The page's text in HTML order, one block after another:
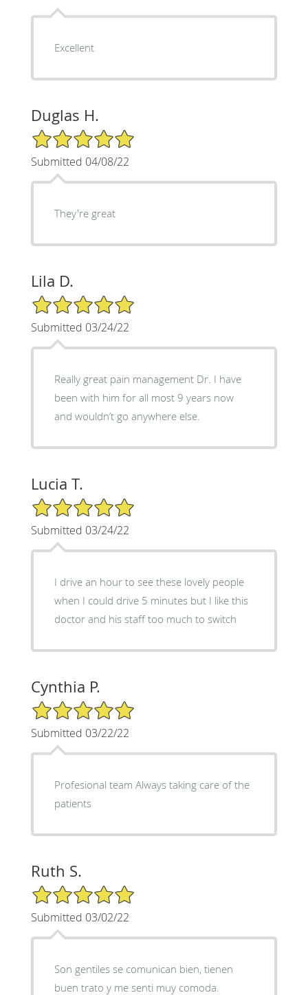
Excellent
Duglas H.
5/5 Star Rating
Submitted 04/08/22
They're great
Lila D.
5/5 Star Rating
Submitted 03/24/22
Really great pain management Dr. I have
been with him for all most 9 years now
and wouldn’t go anywhere else.
Lucia T.
5/5 Star Rating
Submitted 03/24/22
I drive an hour to see these lovely people
when I could drive 5 minutes but I like this
doctor and his staff too much to switch
Cynthia P.
5/5 Star Rating
Submitted 03/22/22
Profesional team Always taking care of the
patients
Ruth S.
5/5 Star Rating
Submitted 03/02/22
Son gentiles se comunican bien, tienen
buen trato y me senti muy comoda.